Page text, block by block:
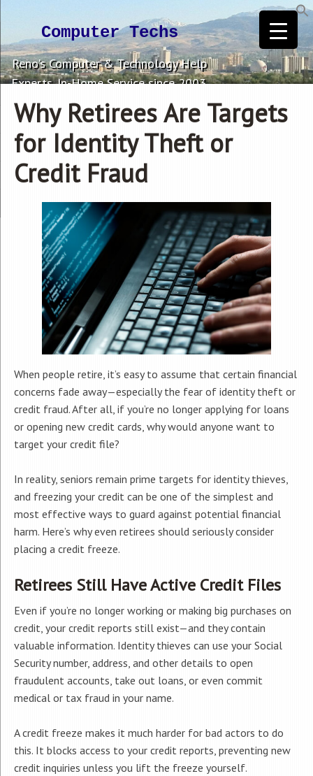
Computer Techs
Reno's Computer & Technology Help
Experts. In-Home Service since 2003.
Why Retirees Are Targets
for Identity Theft or
Credit Fraud
When people retire, it’s easy to assume that certain financial
concerns fade away—especially the fear of identity theft or
credit fraud. After all, if you’re no longer applying for loans
or opening new credit cards, why would anyone want to
target your credit file?
In reality, seniors remain prime targets for identity thieves,
and freezing your credit can be one of the simplest and
most effective ways to guard against potential financial
harm. Here’s why even retirees should seriously consider
placing a credit freeze.
Retirees Still Have Active Credit Files
Even if you’re no longer working or making big purchases on
credit, your credit reports still exist—and they contain
valuable information. Identity thieves can use your Social
Security number, address, and other details to open
fraudulent accounts, take out loans, or even commit
medical or tax fraud in your name.
A credit freeze makes it much harder for bad actors to do
this. It blocks access to your credit reports, preventing new
credit inquiries unless you lift the freeze yourself.